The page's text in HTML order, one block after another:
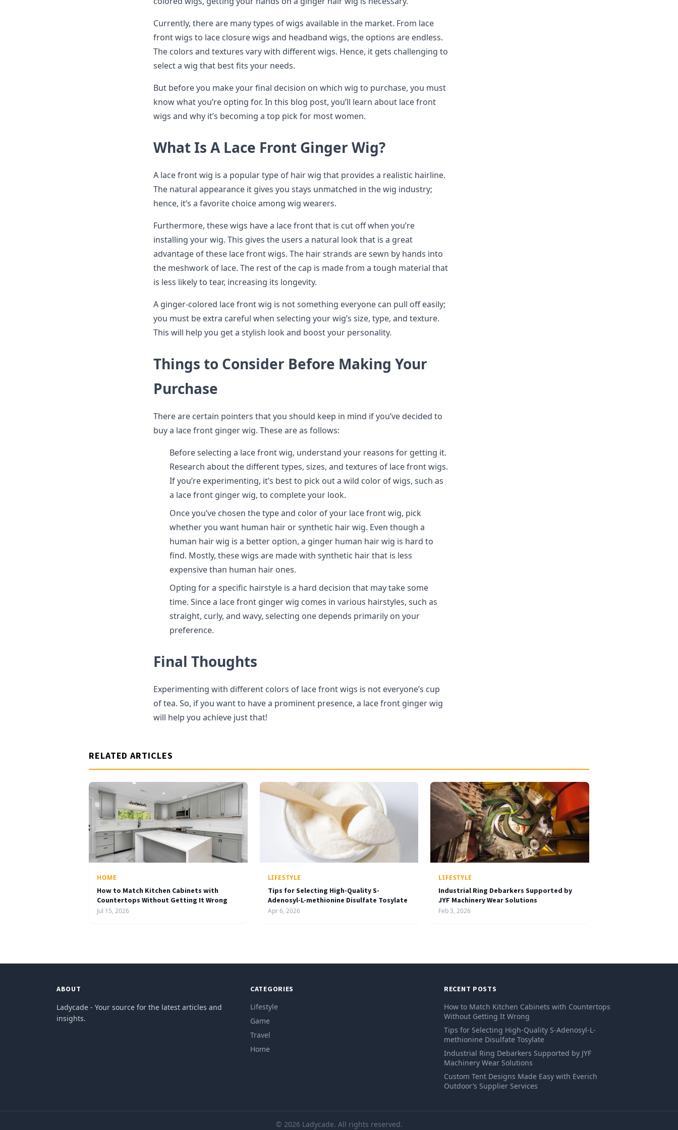
Currently, there are many types of wigs available in the market. From lace
front wigs to lace closure wigs and headband wigs, the options are endless.
The colors and textures vary with different wigs. Hence, it gets challenging to
select a wig that best fits your needs.
But before you make your final decision on which wig to purchase, you must
know what you’re opting for. In this blog post, you’ll learn about lace front
wigs and why it’s becoming a top pick for most women.
What Is A Lace Front Ginger Wig?
A lace front wig is a popular type of hair wig that provides a realistic hairline.
The natural appearance it gives you stays unmatched in the wig industry;
hence, it’s a favorite choice among wig wearers.
Furthermore, these wigs have a lace front that is cut off when you’re
installing your wig. This gives the users a natural look that is a great
advantage of these lace front wigs. The hair strands are sewn by hands into
the meshwork of lace. The rest of the cap is made from a tough material that
is less likely to tear, increasing its longevity.
A ginger-colored lace front wig is not something everyone can pull off easily;
you must be extra careful when selecting your wig’s size, type, and texture.
This will help you get a stylish look and boost your personality.
Things to Consider Before Making Your
Purchase
There are certain pointers that you should keep in mind if you’ve decided to
buy a lace front ginger wig. These are as follows:
Before selecting a lace front wig, understand your reasons for getting it.
Research about the different types, sizes, and textures of lace front wigs.
If you’re experimenting, it’s best to pick out a wild color of wigs, such as
a lace front ginger wig, to complete your look.
Once you’ve chosen the type and color of your lace front wig, pick
whether you want human hair or synthetic hair wig. Even though a
human hair wig is a better option, a ginger human hair wig is hard to
find. Mostly, these wigs are made with synthetic hair that is less
expensive than human hair ones.
Opting for a specific hairstyle is a hard decision that may take some
time. Since a lace front ginger wig comes in various hairstyles, such as
straight, curly, and wavy, selecting one depends primarily on your
preference.
Final Thoughts
Experimenting with different colors of lace front wigs is not everyone’s cup
of tea. So, if you want to have a prominent presence, a lace front ginger wig
will help you achieve just that!
RELATED ARTICLES
HOME
How to Match Kitchen Cabinets with
Countertops Without Getting It Wrong
Jul 15, 2026
LIFESTYLE
Tips for Selecting High-Quality S-
Adenosyl-L-methionine Disulfate Tosylate
Apr 6, 2026
LIFESTYLE
Industrial Ring Debarkers Supported by
JYF Machinery Wear Solutions
Feb 3, 2026
ABOUT
Ladycade - Your source for the latest articles and
insights.
CATEGORIES
Lifestyle
Game
Travel
Home
RECENT POSTS
How to Match Kitchen Cabinets with Countertops
Without Getting It Wrong
Tips for Selecting High-Quality S-Adenosyl-L-
methionine Disulfate Tosylate
Industrial Ring Debarkers Supported by JYF
Machinery Wear Solutions
Custom Tent Designs Made Easy with Everich
Outdoor’s Supplier Services
© 2026 Ladycade. All rights reserved.